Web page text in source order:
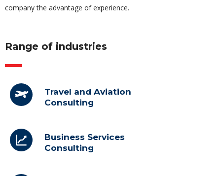
company the advantage of experience.
Range of industries
Travel and Aviation
Consulting
Business Services
Consulting